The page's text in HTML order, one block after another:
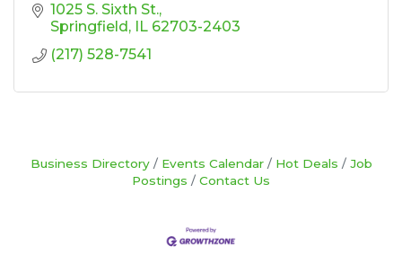
1025 S. Sixth St.
Springfield
IL 62703-2403
(217) 528-7541
Business Directory Events Calendar Hot Deals
Job
Postings
Contact Us